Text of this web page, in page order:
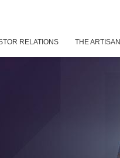
RELATIONS THE